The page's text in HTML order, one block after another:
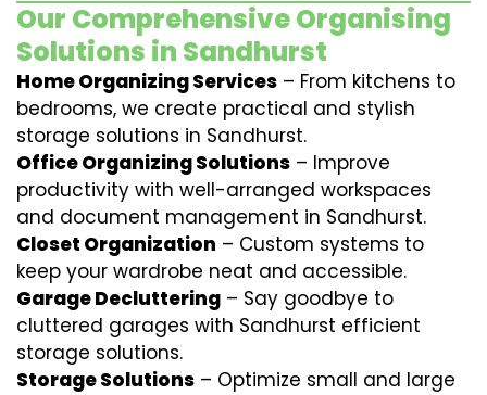
Our Comprehensive Organising
Solutions in Sandhurst
Home Organizing Services – From kitchens to
bedrooms, we create practical and stylish
storage solutions in Sandhurst.
Office Organizing Solutions – Improve
productivity with well-arranged workspaces
and document management in Sandhurst.
Closet Organization – Custom systems to
keep your wardrobe neat and accessible.
Garage Decluttering – Say goodbye to
cluttered garages with Sandhurst efficient
storage solutions.
Storage Solutions – Optimize small and large